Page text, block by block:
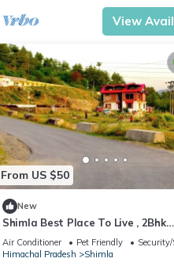
View
From US $50
New
Shimla Best Place To Live , 2Bhk
Apartment Mashobra , SHIMLA
Air Conditioner Pet Friendly
Himachal Pradesh
Shimla